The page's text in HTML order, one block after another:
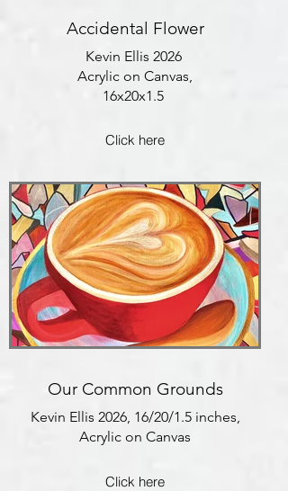
Accidental Flower
Kevin Ellis 2026
Acrylic on Canvas,
16x20x1.5
Click here
Our Common Grounds
Kevin Ellis 2026, 16/20/1.5 inches,
Acrylic on Canvas
Click here